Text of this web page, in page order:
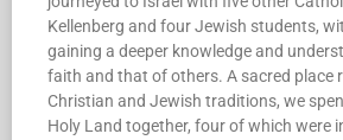
Kellenberg and four Jewish students,
gaining a deeper knowledge and
faith and that of others. A sacred place
Christian and Jewish traditions, we
Holy Land together, four of which were